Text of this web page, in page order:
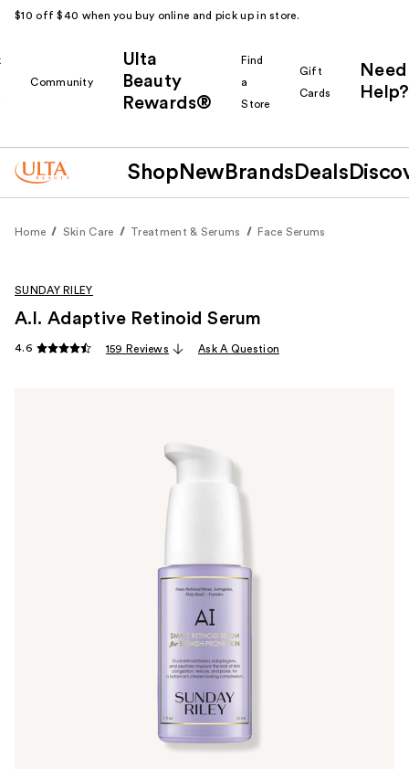
$10 off $40 when you buy online and pick up in store.
Community
Ulta
Beauty
Rewards®
Find
a
Store
Gift
Cards
Need
Help?
Shop New Brands Deals
Home Skin Care Treatment & Serums Face Serums
SUNDAY RILEY
A.I. Adaptive Retinoid Serum
4.6 159 Reviews Ask A Question